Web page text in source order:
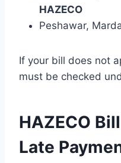
HAZECO
Peshawar,
If your bill does not
must be checked
HAZECO
Late